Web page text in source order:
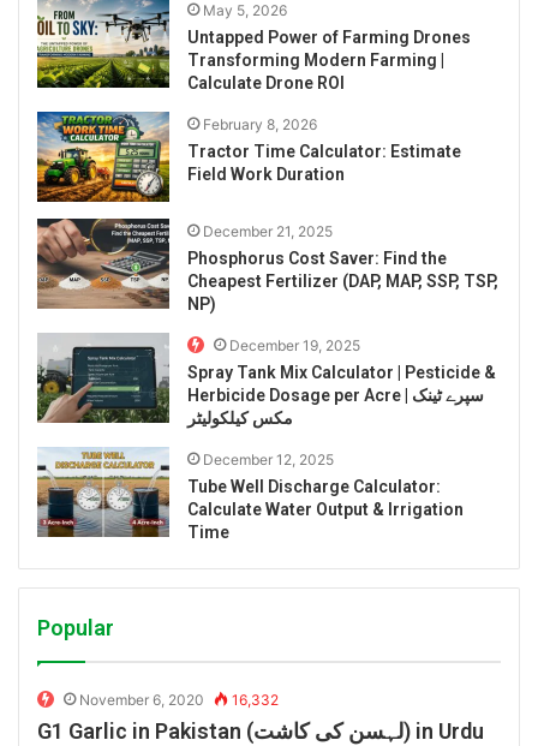
May 5, 2026
Untapped Power of Farming Drones
Transforming Modern Farming |
Calculate Drone ROI
February 8, 2026
Tractor Time Calculator: Estimate
Field Work Duration
December 21, 2025
Phosphorus Cost Saver: Find the
Cheapest Fertilizer (DAP, MAP, SSP, TSP,
NP)
December 19, 2025
Spray Tank Mix Calculator | Pesticide &
Herbicide Dosage per Acre | سپرے ٹینک
مکس کیلکولیٹر
December 12, 2025
Tube Well Discharge Calculator:
Calculate Water Output & Irrigation
Time
Popular
November 6, 2020 16,332
G1 Garlic in Pakistan (لہسن کی کاشت) in Urdu